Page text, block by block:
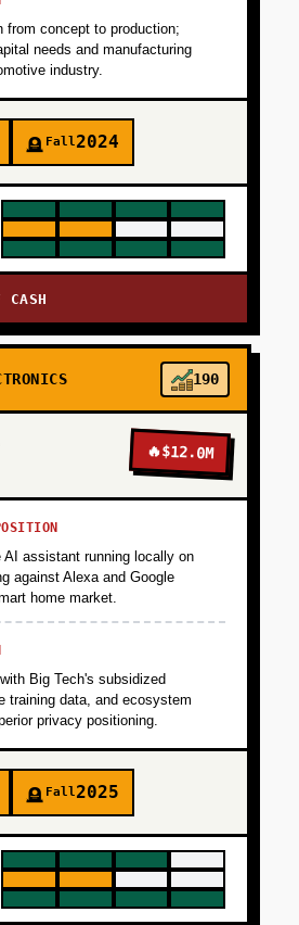
to paid, demonstrating 12-15
cost savings. Timeline: 3
a 2-person team.
from concept to production;
needs and manufacturing
industry.
🪦 Fall2024
CASH
190
🔥$12.0M
AI assistant running locally on
against Alexa and Google
home market.
Big Tech's subsidized
training data, and ecosystem
privacy positioning.
🪦 Fall2025